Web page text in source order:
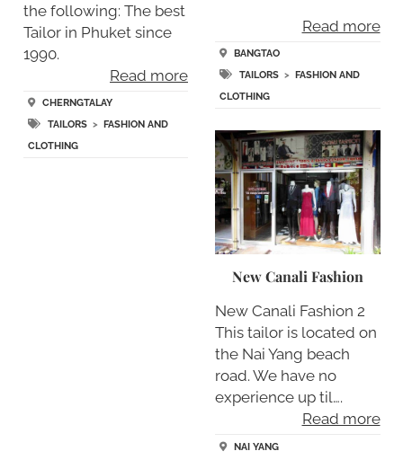
the following: The best
Tailor in Phuket since
1990.
Read more
CHERNGTALAY
TAILORS>
FASHION AND
CLOTHING
Read more
BANGTAO
TAILORS >
FASHION AND
CLOTHING
New Canali Fashion
New Canali Fashion 2
This tailor is located on
the Nai Yang beach
road. We have no
experience up til….
Read more
NAI YANG